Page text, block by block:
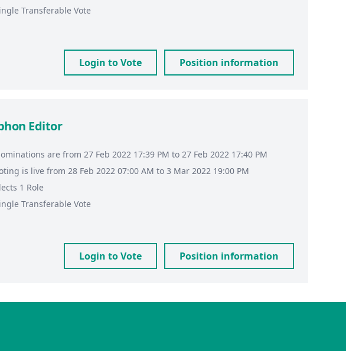
Transferable Vote
Login to Vote Position information
Editor
are from 27 Feb 2022 17:39 PM to 27 Feb 2022 17:40 PM
is live from 28 Feb 2022 07:00 AM to 3 Mar 2022 19:00 PM
1 Role
Transferable Vote
Login to Vote Position information